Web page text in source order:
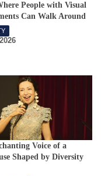
People with Visual
Can Walk Around
Voice of a
Shaped by Diversity